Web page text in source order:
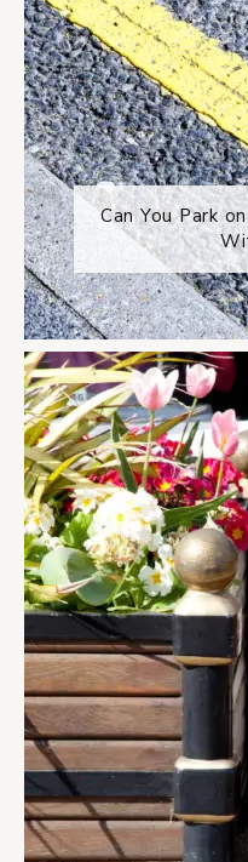
Can You Park